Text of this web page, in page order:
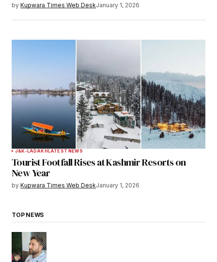
by Kupwara Times Web DeskJanuary 1, 2026
J&K-LADAKHLATEST NEWS
Tourist Footfall Rises at Kashmir Resorts on
New Year
by Kupwara Times Web DeskJanuary 1, 2026
TOP NEWS